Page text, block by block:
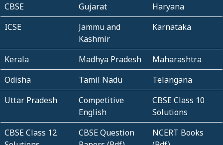
CBSE
Gujarat
Haryana
ICSE
Jammu and
Kashmir
Karnataka
Kerala Madhya Pradesh
Maharashtra
Odisha
Tamil Nadu
Telangana
Uttar Pradesh
Competitive
English
CBSE Class 10
Solutions
CBSE Class 12
CBSE Question
NCERT Books